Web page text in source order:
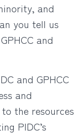
and
you tell us
and
and GPHCC
and
the resources
PIDC’s